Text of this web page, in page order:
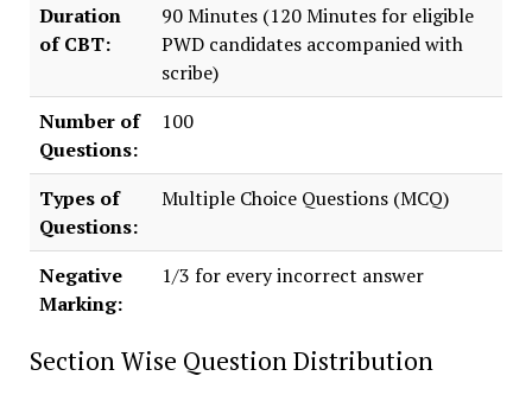
Duration
of CBT:
90 Minutes (120 Minutes for eligible
PWD candidates accompanied with
scribe)
Number of
Questions:
100
Types of
Questions:
Multiple Choice Questions (MCQ)
Negative
Marking:
1/3 for every incorrect answer
Section Wise Question Distribution